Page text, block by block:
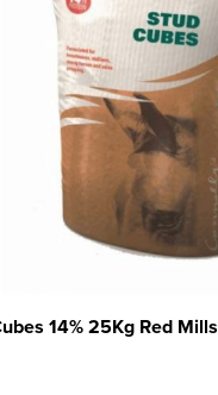
14% 25Kg Red Mills